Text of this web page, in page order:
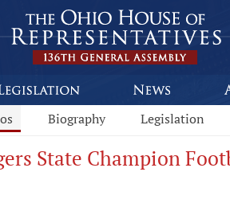
Biography Legislation
State Champion